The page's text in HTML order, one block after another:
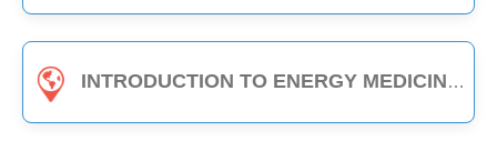
INTRODUCTION TO ENERGY MEDICINE (PART A & B) - 6-HOUR CLASS